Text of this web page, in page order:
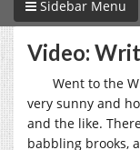
Sidebar Menu
Video:
Went to the
very sunny and
and the like.
babbling brooks,